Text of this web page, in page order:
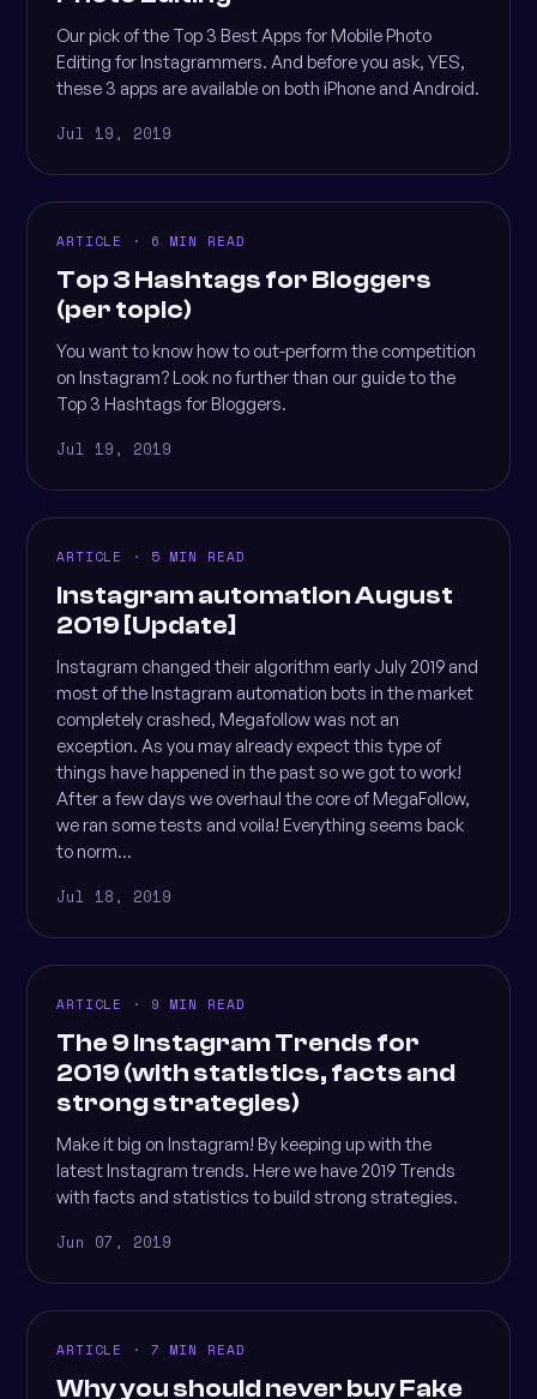
Our pick of the Top 3 Best Apps for Mobile Photo
Editing for Instagrammers. And before you ask, YES,
these 3 apps are available on both iPhone and Android.
Jul 19, 2019
ARTICLE · 6 MIN READ
Top 3 Hashtags for Bloggers
(per topic)
You want to know how to out-perform the competition
on Instagram? Look no further than our guide to the
Top 3 Hashtags for Bloggers.
Jul 19, 2019
ARTICLE · 5 MIN READ
Instagram automation August
2019 [Update]
Instagram changed their algorithm early July 2019 and
most of the Instagram automation bots in the market
completely crashed, Megafollow was not an
exception. As you may already expect this type of
things have happened in the past so we got to work!
After a few days we overhaul the core of MegaFollow,
we ran some tests and voila! Everything seems back
to norm...
Jul 18, 2019
ARTICLE · 9 MIN READ
The 9 Instagram Trends for
2019 (with statistics, facts and
strong strategies)
Make it big on Instagram! By keeping up with the
latest Instagram trends. Here we have 2019 Trends
with facts and statistics to build strong strategies.
Jun 07, 2019
ARTICLE · 7 MIN READ
Why you should never buy Fake